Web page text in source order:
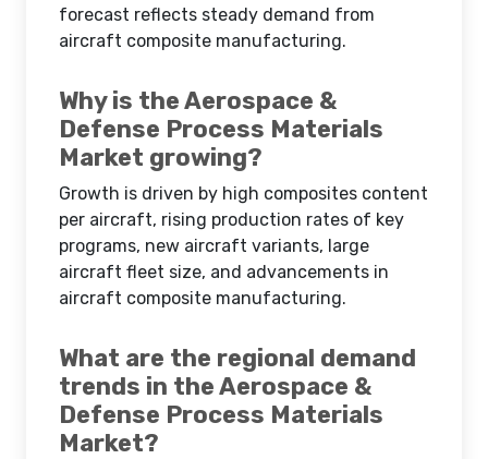
forecast reflects steady demand from
aircraft composite manufacturing.
Why is the Aerospace &
Defense Process Materials
Market growing?
Growth is driven by high composites content
per aircraft, rising production rates of key
programs, new aircraft variants, large
aircraft fleet size, and advancements in
aircraft composite manufacturing.
What are the regional demand
trends in the Aerospace &
Defense Process Materials
Market?